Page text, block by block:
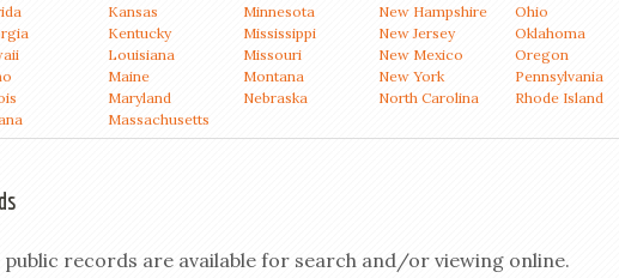
Kansas
Kentucky
Louisiana
Maine
Maryland
Massachusetts
Minnesota
Mississippi
Missouri
Montana
Nebraska
New Hampshire
New Jersey
New Mexico
New York
North Carolina
Ohio
Oklahoma
Oregon
Pennsylvania
Rhode Island
records are available for search and/or viewing online.